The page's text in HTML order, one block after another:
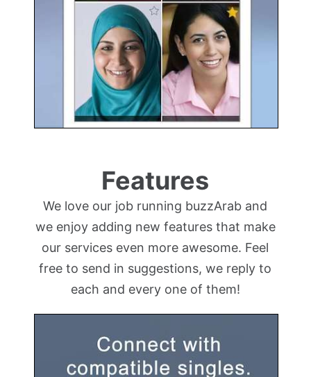
Features
We love our job running buzzArab and
we enjoy adding new features that make
our services even more awesome. Feel
free to send in suggestions, we reply to
each and every one of them!